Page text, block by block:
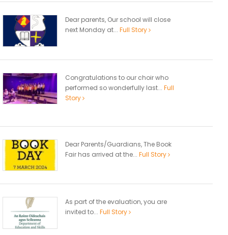
Dear parents, Our school will close
next Monday at... Full Story
Congratulations to our choir who
performed so wonderfully last... Full
Story
Dear Parents/Guardians, The Book
Fair has arrived at the... Full Story
As part of the evaluation, you are
invited to... Full Story